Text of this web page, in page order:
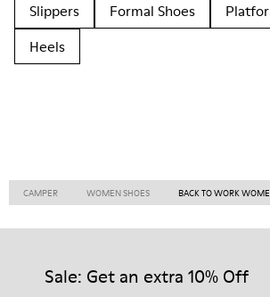
Slippers
Formal Shoes
Heels
CAMPER WOMEN SHOES BACK TO WORK
Sale: Get an extra 10% Off